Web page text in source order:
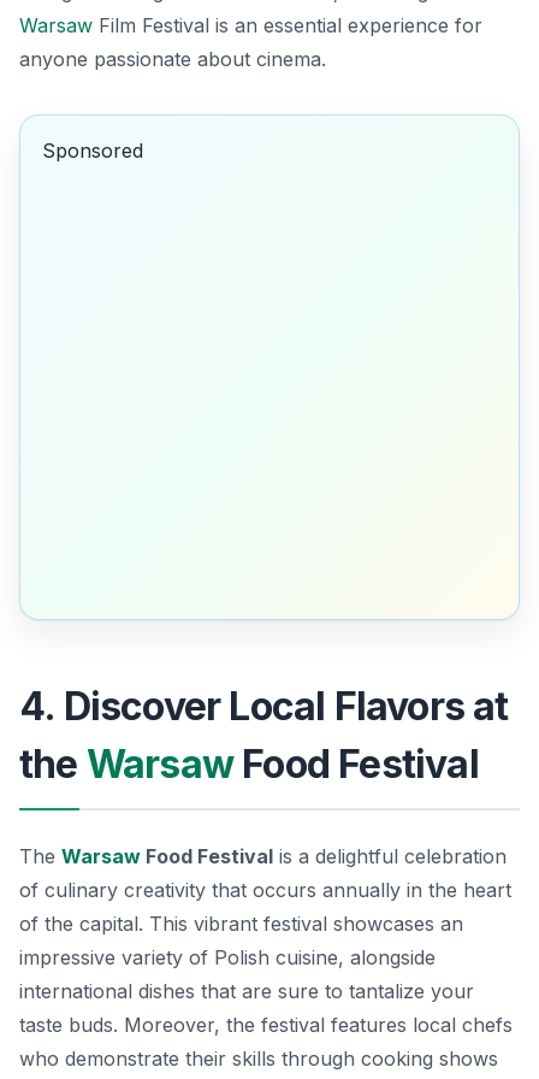
Warsaw Film Festival is an essential experience for
anyone passionate about cinema.
Sponsored
4. Discover Local Flavors at
the WarsawFood Festival
The Warsaw Food Festival is a delightful celebration
of culinary creativity that occurs annually in the heart
of the capital. This vibrant festival showcases an
impressive variety of Polish cuisine, alongside
international dishes that are sure to tantalize your
taste buds. Moreover, the festival features local chefs
who demonstrate their skills through cooking shows